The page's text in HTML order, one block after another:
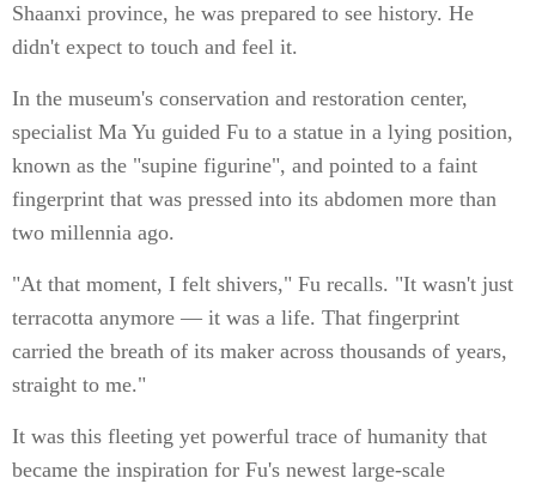
Shaanxi province, he was prepared to see history. He
didn't expect to touch and feel it.
In the museum's conservation and restoration center,
specialist Ma Yu guided Fu to a statue in a lying position,
known as the "supine figurine", and pointed to a faint
fingerprint that was pressed into its abdomen more than
two millennia ago.
"At that moment, I felt shivers," Fu recalls. "It wasn't just
terracotta anymore — it was a life. That fingerprint
carried the breath of its maker across thousands of years,
straight to me."
It was this fleeting yet powerful trace of humanity that
became the inspiration for Fu's newest large-scale